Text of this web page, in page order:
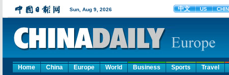
Home China Europe World Business Sports Travel